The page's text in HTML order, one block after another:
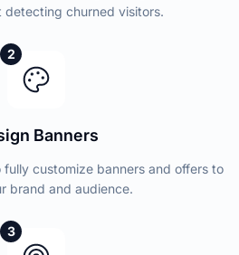
detecting churned visitors.
2
Banners
customize banners and offers to
brand and audience.
3